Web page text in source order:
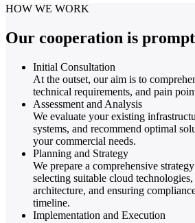
HOW WE WORK
Our cooperation is
Initial Consultation
At the outset, our aim is to
technical requirements, and pain
Assessment and Analysis
We evaluate your existing
systems, and recommend optimal
your commercial needs.
Planning and Strategy
We prepare a comprehensive
selecting suitable cloud
architecture, and ensuring
timeline.
Implementation and Execution